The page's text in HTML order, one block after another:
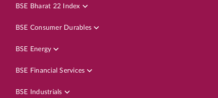
BSE Bharat 22 Index
BSE Consumer Durables
BSE Energy
BSE Financial Services
BSE Industrials